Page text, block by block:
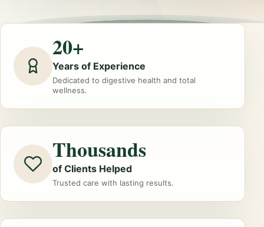
20+
Years of Experience
Dedicated to digestive health and total
wellness.
Thousands
of Clients Helped
Trusted care with lasting results.